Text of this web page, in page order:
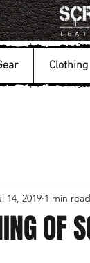
Clothing
OF
14, 2019 1 min read